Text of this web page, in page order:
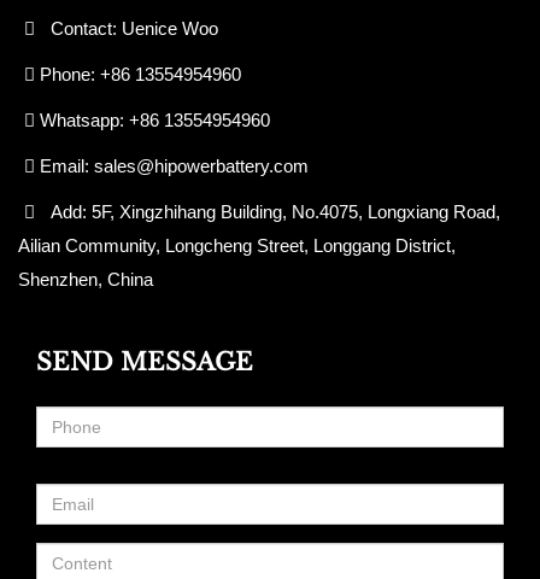
Contact: Uenice Woo
Phone: +86 13554954960
Whatsapp: +86 13554954960
Email: sales@hipowerbattery.com
Add: 5F, Xingzhihang Building, No.4075, Longxiang Road,
Ailian Community, Longcheng Street, Longgang District,
Shenzhen, China
SEND MESSAGE